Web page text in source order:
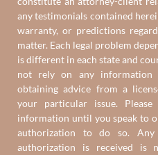
any testimonials contained
warranty, or predictions
matter. Each legal problem
is different in each state and
not rely on any
obtaining advice from a
your particular issue.
information until you speak to
authorization to do so. Any
authorization is received is